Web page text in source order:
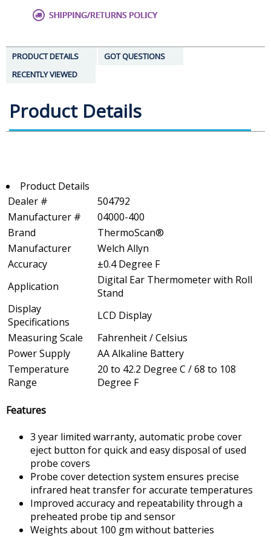
PRODUCT DETAILS
GOT QUESTIONS
RECENTLY VIEWED
Product Details
Product Details
Dealer #
504792
Manufacturer #
04000-400
Brand
ThermoScan®
Manufacturer
Welch Allyn
Accuracy
±0.4 Degree F
Application
Digital Ear Thermometer with Roll
Stand
Display
Specifications
LCD Display
Measuring Scale
Fahrenheit / Celsius
Power Supply
AA Alkaline Battery
Temperature
Range
20 to 42.2 Degree C / 68 to 108
Degree F
Features
3 year limited warranty, automatic probe cover
eject button for quick and easy disposal of used
probe covers
Probe cover detection system ensures precise
infrared heat transfer for accurate temperatures
Improved accuracy and repeatability through a
preheated probe tip and sensor
Weights about 100 gm without batteries